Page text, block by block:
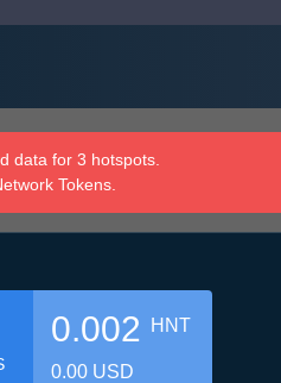
data for 3 hotspots.
Tokens.
0.002 HNT
0.00 USD